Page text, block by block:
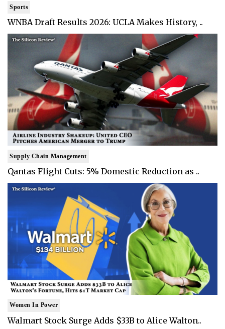
Sports
WNBA Draft Results 2026: UCLA Makes History, ..
Supply Chain Management
Qantas Flight Cuts: 5% Domestic Reduction as ..
Women In Power
Walmart Stock Surge Adds $33B to Alice Walton..